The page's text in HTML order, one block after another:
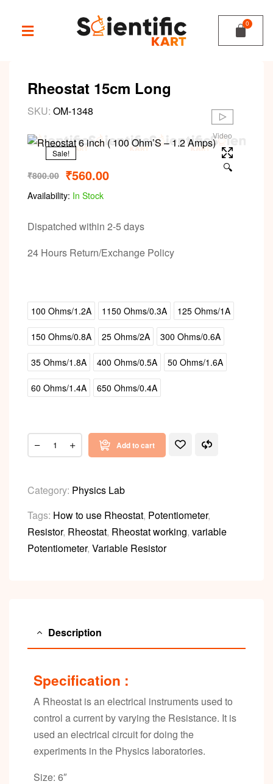
Rheostat 15cm Long
SKU: OM-1348
🔍
Video
Sale!
₹800.00 ₹560.00
Availability: In Stock
Dispatched within 2-5 days
24 Hours Return/Exchange Policy
100 Ohms/1.2A 1150 Ohms/0.3A 125 Ohms/1A
150 Ohms/0.8A 25 Ohms/2A 300 Ohms/0.6A
35 Ohms/1.8A 400 Ohms/0.5A 50 Ohms/1.6A
60 Ohms/1.4A 650 Ohms/0.4A
Add to cart
Category: Physics Lab
Tags: How to use Rheostat, Potentiometer,
Resistor, Rheostat, Rheostat working, variable
Potentiometer, Variable Resistor
Description
Specification :
A Rheostat is an electrical instruments used to
control a current by varying the Resistance. It is
used an electrical circuit for doing the
experiments in the Physics laboratories.
Size: 6″